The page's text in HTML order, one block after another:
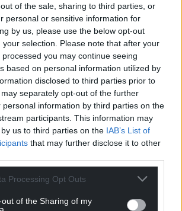
of the sale, sharing to third parties, or
personal or sensitive information for
by us, please use the below opt-out
selection. Please note that after your
you may continue seeing
based on personal information utilized by
disclosed to third parties prior to
separately opt-out of the further
personal information by third parties on the
participants. This information may
us to third parties on the IAB’s List of
that may further disclose it to other
Processing Opt Outs
of the Sharing of my